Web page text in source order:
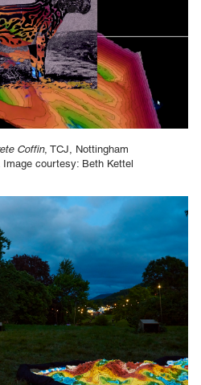
Coffin, TCJ, Nottingham
courtesy: Beth Kettel